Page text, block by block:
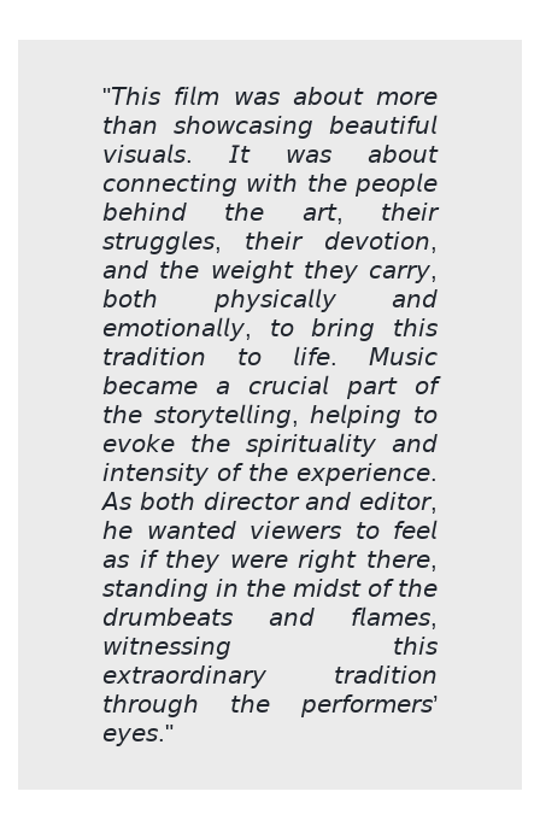
"𝘛𝘩𝘪𝘴 𝘧𝘪𝘭𝘮 𝘸𝘢𝘴 𝘢𝘣𝘰𝘶𝘵 𝘮𝘰𝘳𝘦
𝘵𝘩𝘢𝘯 𝘴𝘩𝘰𝘸𝘤𝘢𝘴𝘪𝘯𝘨 𝘣𝘦𝘢𝘶𝘵𝘪𝘧𝘶𝘭
𝘷𝘪𝘴𝘶𝘢𝘭𝘴. 𝘐𝘵 𝘸𝘢𝘴 𝘢𝘣𝘰𝘶𝘵
𝘤𝘰𝘯𝘯𝘦𝘤𝘵𝘪𝘯𝘨 𝘸𝘪𝘵𝘩 𝘵𝘩𝘦 𝘱𝘦𝘰𝘱𝘭𝘦
𝘣𝘦𝘩𝘪𝘯𝘥 𝘵𝘩𝘦 𝘢𝘳𝘵, 𝘵𝘩𝘦𝘪𝘳
𝘴𝘵𝘳𝘶𝘨𝘨𝘭𝘦𝘴, 𝘵𝘩𝘦𝘪𝘳 𝘥𝘦𝘷𝘰𝘵𝘪𝘰𝘯,
𝘢𝘯𝘥 𝘵𝘩𝘦 𝘸𝘦𝘪𝘨𝘩𝘵 𝘵𝘩𝘦𝘺 𝘤𝘢𝘳𝘳𝘺,
𝘣𝘰𝘵𝘩 𝘱𝘩𝘺𝘴𝘪𝘤𝘢𝘭𝘭𝘺 𝘢𝘯𝘥
𝘦𝘮𝘰𝘵𝘪𝘰𝘯𝘢𝘭𝘭𝘺, 𝘵𝘰 𝘣𝘳𝘪𝘯𝘨 𝘵𝘩𝘪𝘴
𝘵𝘳𝘢𝘥𝘪𝘵𝘪𝘰𝘯 𝘵𝘰 𝘭𝘪𝘧𝘦. 𝘔𝘶𝘴𝘪𝘤
𝘣𝘦𝘤𝘢𝘮𝘦 𝘢 𝘤𝘳𝘶𝘤𝘪𝘢𝘭 𝘱𝘢𝘳𝘵 𝘰𝘧
𝘵𝘩𝘦 𝘴𝘵𝘰𝘳𝘺𝘵𝘦𝘭𝘭𝘪𝘯𝘨, 𝘩𝘦𝘭𝘱𝘪𝘯𝘨 𝘵𝘰
𝘦𝘷𝘰𝘬𝘦 𝘵𝘩𝘦 𝘴𝘱𝘪𝘳𝘪𝘵𝘶𝘢𝘭𝘪𝘵𝘺 𝘢𝘯𝘥
𝘪𝘯𝘵𝘦𝘯𝘴𝘪𝘵𝘺 𝘰𝘧 𝘵𝘩𝘦 𝘦𝘹𝘱𝘦𝘳𝘪𝘦𝘯𝘤𝘦.
𝘈𝘴 𝘣𝘰𝘵𝘩 𝘥𝘪𝘳𝘦𝘤𝘵𝘰𝘳 𝘢𝘯𝘥 𝘦𝘥𝘪𝘵𝘰𝘳,
𝘩𝘦 𝘸𝘢𝘯𝘵𝘦𝘥 𝘷𝘪𝘦𝘸𝘦𝘳𝘴 𝘵𝘰 𝘧𝘦𝘦𝘭
𝘢𝘴 𝘪𝘧 𝘵𝘩𝘦𝘺 𝘸𝘦𝘳𝘦 𝘳𝘪𝘨𝘩𝘵 𝘵𝘩𝘦𝘳𝘦,
𝘴𝘵𝘢𝘯𝘥𝘪𝘯𝘨 𝘪𝘯 𝘵𝘩𝘦 𝘮𝘪𝘥𝘴𝘵 𝘰𝘧 𝘵𝘩𝘦
𝘥𝘳𝘶𝘮𝘣𝘦𝘢𝘵𝘴 𝘢𝘯𝘥 𝘧𝘭𝘢𝘮𝘦𝘴,
𝘸𝘪𝘵𝘯𝘦𝘴𝘴𝘪𝘯𝘨 𝘵𝘩𝘪𝘴
𝘦𝘹𝘵𝘳𝘢𝘰𝘳𝘥𝘪𝘯𝘢𝘳𝘺 𝘵𝘳𝘢𝘥𝘪𝘵𝘪𝘰𝘯
𝘵𝘩𝘳𝘰𝘶𝘨𝘩 𝘵𝘩𝘦 𝘱𝘦𝘳𝘧𝘰𝘳𝘮𝘦𝘳𝘴’
𝘦𝘺𝘦𝘴."